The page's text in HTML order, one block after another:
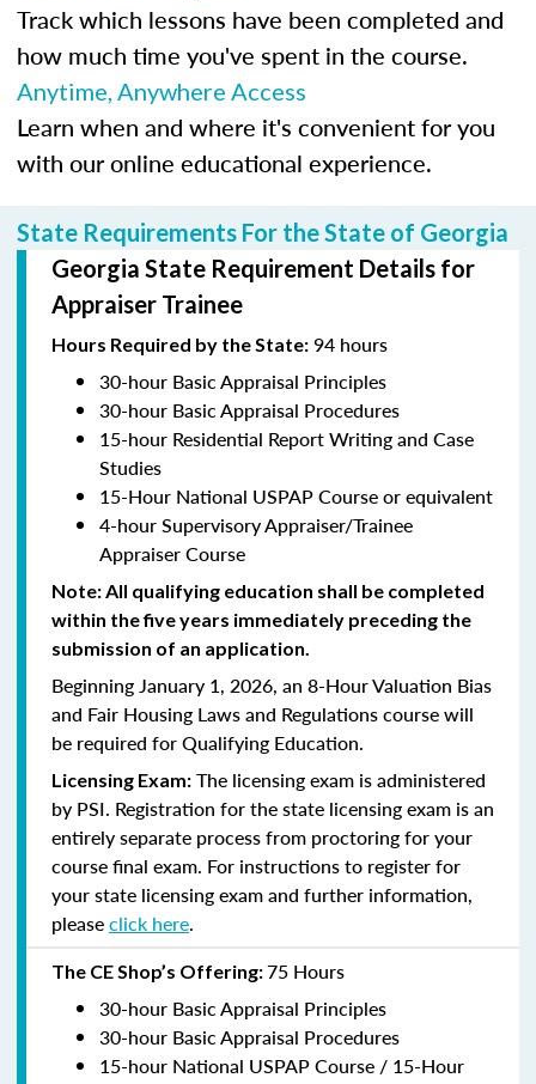
Track which lessons have been completed and
how much time you've spent in the course.
Anytime, Anywhere Access
Learn when and where it's convenient for you
with our online educational experience.
State Requirements For the State of Georgia
Georgia State Requirement Details for
Appraiser Trainee
Hours Required by the State: 94 hours
30-hour Basic Appraisal Principles
30-hour Basic Appraisal Procedures
15-hour Residential Report Writing and Case
Studies
15-Hour National USPAP Course or equivalent
4-hour Supervisory Appraiser/Trainee
Appraiser Course
Note: All qualifying education shall be completed
within the five years immediately preceding the
submission of an application.
Beginning January 1, 2026, an 8-Hour Valuation Bias
and Fair Housing Laws and Regulations course will
be required for Qualifying Education.
Licensing Exam: The licensing exam is administered
by PSI. Registration for the state licensing exam is an
entirely separate process from proctoring for your
course final exam. For instructions to register for
your state licensing exam and further information,
pleaseclick here.
The CE Shop’s Offering:75 Hours
30-hour Basic Appraisal Principles
30-hour Basic Appraisal Procedures
15-hour National USPAP Course / 15-Hour